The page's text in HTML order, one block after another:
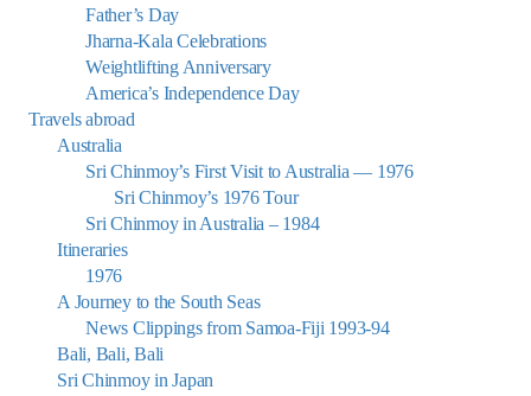
Father’s Day
Jharna-Kala Celebrations
Weightlifting Anniversary
America’s Independence Day
Travels abroad
Australia
Sri Chinmoy’s First Visit to Australia — 1976
Sri Chinmoy’s 1976 Tour
Sri Chinmoy in Australia – 1984
Itineraries
1976
A Journey to the South Seas
News Clippings from Samoa-Fiji 1993-94
Bali, Bali, Bali
Sri Chinmoy in Japan